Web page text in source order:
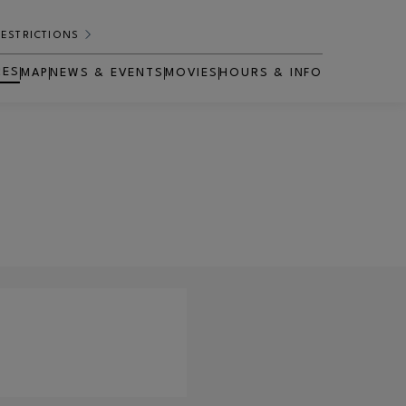
MAP NEWS & EVENTS MOVIES
OPENS IN NEW WINDOW
HOURS & INFO